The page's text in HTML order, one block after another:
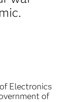
Electronics
of